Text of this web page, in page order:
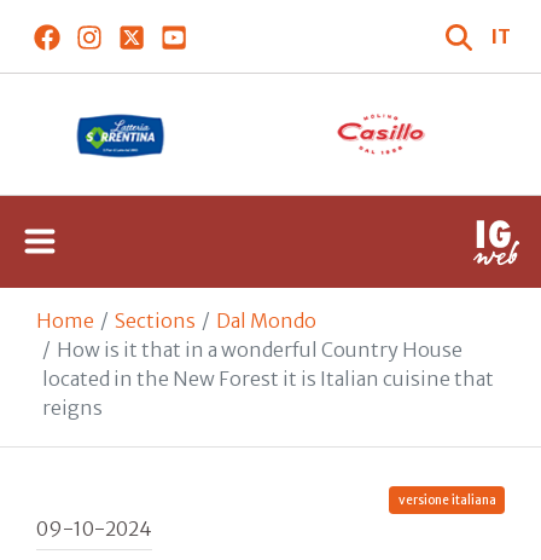
IT
Home Sections
Dal Mondo
How is it that in a wonderful Country House
located in the New Forest it is Italian cuisine that
reigns
versione italiana
09-10-2024